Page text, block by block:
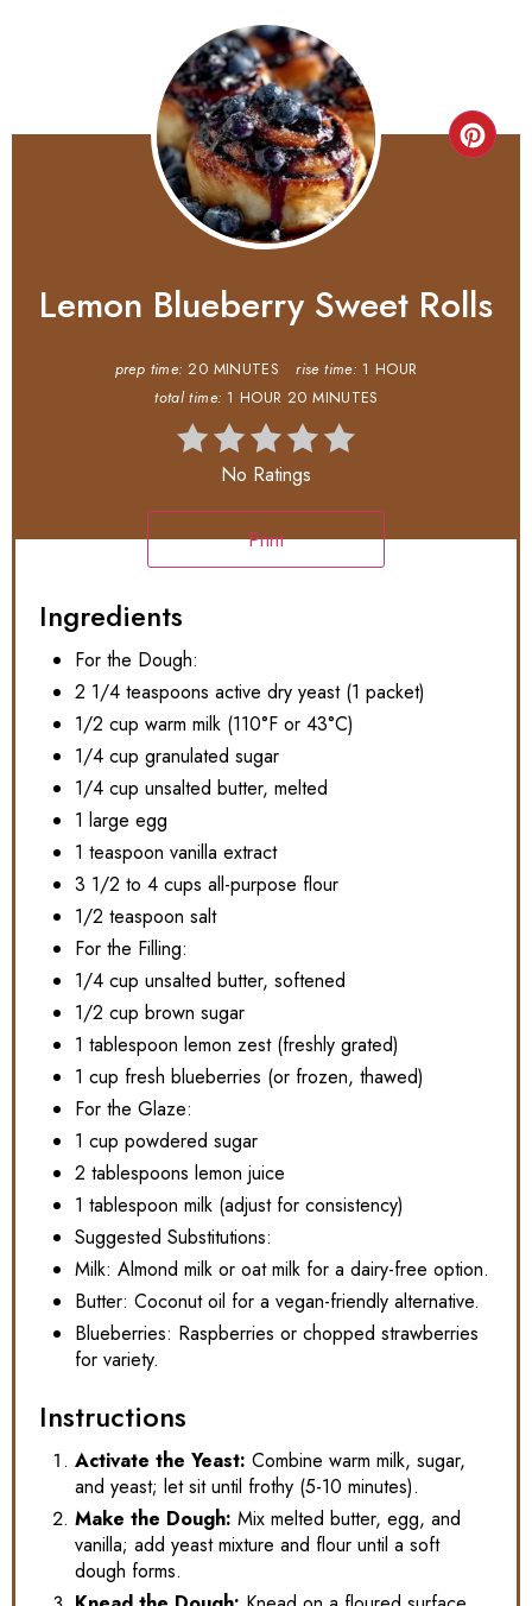
Lemon Blueberry Sweet Rolls
prep time: 20 MINUTES rise time: 1 HOUR
total time: 1 HOUR 20 MINUTES
No Ratings
Print
Ingredients
For the Dough:
2 1/4 teaspoons active dry yeast (1 packet)
1/2 cup warm milk (110°F or 43°C)
1/4 cup granulated sugar
1/4 cup unsalted butter, melted
1 large egg
1 teaspoon vanilla extract
3 1/2 to 4 cups all-purpose flour
1/2 teaspoon salt
For the Filling:
1/4 cup unsalted butter, softened
1/2 cup brown sugar
1 tablespoon lemon zest (freshly grated)
1 cup fresh blueberries (or frozen, thawed)
For the Glaze:
1 cup powdered sugar
2 tablespoons lemon juice
1 tablespoon milk (adjust for consistency)
Suggested Substitutions:
Milk: Almond milk or oat milk for a dairy-free option.
Butter: Coconut oil for a vegan-friendly alternative.
Blueberries: Raspberries or chopped strawberries
for variety.
Instructions
Activate the Yeast: Combine warm milk, sugar,
and yeast; let sit until frothy (5-10 minutes).
Make the Dough: Mix melted butter, egg, and
vanilla; add yeast mixture and flour until a soft
dough forms.